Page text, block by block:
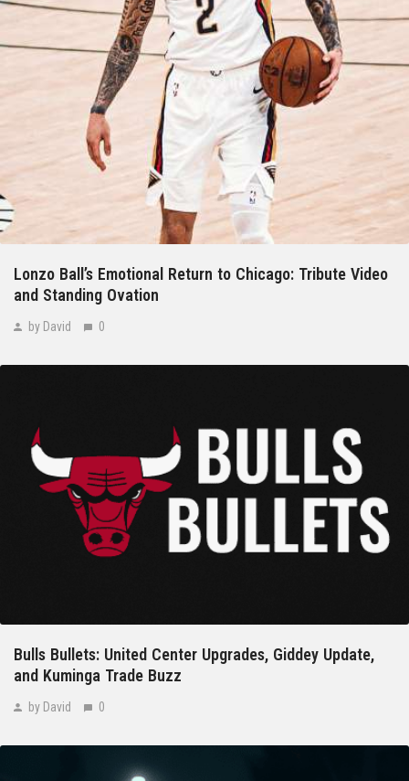
Lonzo Ball’s Emotional Return to Chicago: Tribute Video
and Standing Ovation
by David 0
Bulls Bullets: United Center Upgrades, Giddey Update,
and Kuminga Trade Buzz
by David 0